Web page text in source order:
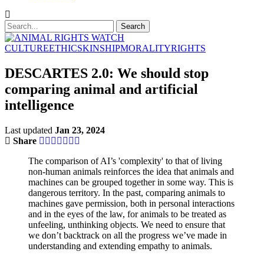
CULTUREETHICSKINSHIPMORALITYRIGHTS
DESCARTES 2.0: We should stop
comparing animal and artificial
intelligence
Last updated Jan 23, 2024
Share
The comparison of AI’s 'complexity' to that of living
non-human animals reinforces the idea that animals and
machines can be grouped together in some way. This is
dangerous territory. In the past, comparing animals to
machines gave permission, both in personal interactions
and in the eyes of the law, for animals to be treated as
unfeeling, unthinking objects. We need to ensure that
we don’t backtrack on all the progress we’ve made in
understanding and extending empathy to animals.